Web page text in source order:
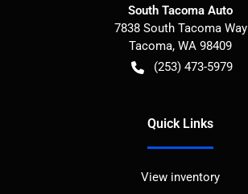
South Tacoma Auto
7838 South Tacoma Way
Tacoma, WA 98409
(253) 473-5979
Quick Links
View inventory